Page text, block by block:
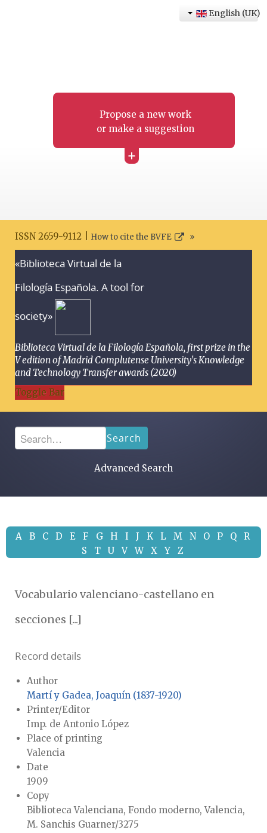
Propose a new work
or make a suggestion
+
English (UK)
ISSN 2659-9112 | How to cite the BVFE
«Biblioteca Virtual de la
Filología Española. A tool for
society»
Biblioteca Virtual de la Filología Española, first prize in the
V edition of Madrid Complutense University's Knowledge
and Technology Transfer awards (2020)
Toggle Bar
Search
Advanced Search
A B C D E F G H I J K L M N O P Q
R
S
T U V W X Y Z
Vocabulario valenciano-castellano en
secciones [...]
Record details
Author
Martí y Gadea, Joaquín (1837-1920)
Printer/Editor
Imp. de Antonio López
Place of printing
Valencia
Date
1909
Copy
Biblioteca Valenciana, Fondo moderno, Valencia,
M. Sanchis Guarner/3275